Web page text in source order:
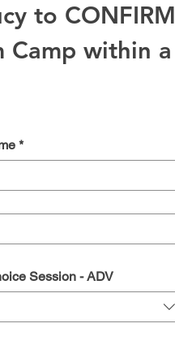
to CONFIRM
Camp within a
*
Session - ADV